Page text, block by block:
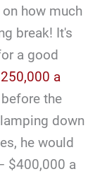
how much
break! It's
a good
a
the
down
he would
$400,000 a